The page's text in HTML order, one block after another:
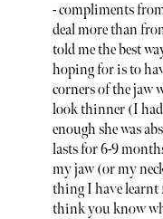
- compliments
deal more than
told me the best
hoping for is to
corners of the jaw
look thinner (I had
enough she was
lasts for 6-9
my jaw (or my
thing I have
think you know